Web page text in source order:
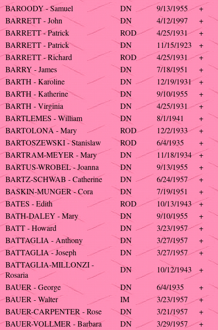
BAROODY - Samuel
DN 9/13/1955
+
BARRETT - John
DN 4/12/1997
+
BARRETT - Patrick
ROD 4/25/1931
+
BARRETT - Patrick
DN 11/15/1923
+
BARRETT - Richard
ROD 4/25/1931
+
BARRY - James
DN 7/18/1951
+
BARTH - Karoline
DN 12/19/1931
+
BARTH - Katherine
DN 9/10/1955
+
BARTH - Virginia
DN 4/25/1931
+
BARTLEMES - William
DN 8/1/1941
+
BARTOLONA - Mary
ROD 12/2/1933
+
BARTOSZEWSKI - Stanislaw
ROD 6/4/1935
+
BARTRAM-MEYER - Mary
DN 11/18/1934
+
BARTUS-WROBEL - Joanna
DN 9/13/1955
+
BARTZ-SCHWAB - Catherine
DN 6/24/1957
+
BASKIN-MUNGER - Cora
DN 7/19/1951
+
BATES - Edith
ROD 10/13/1943
+
BATH-DALEY - Mary
DN 9/10/1955
+
BATT - Howard
DN 3/23/1957
+
BATTAGLIA - Anthony
DN 3/27/1957
+
BATTAGLIA - Joseph
DN 3/27/1957
+
BATTAGLIA-MILLONZI -
Rosaria
DN 10/12/1943
+
BAUER - George
DN 6/4/1935
+
BAUER - Walter
IM 3/23/1957
+
BAUER-CARPENTER - Rose
DN 3/21/1957
+
BAUER-VOLLMER - Barbara
DN 3/29/1957
+